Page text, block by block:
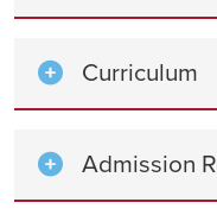
Curriculum
Admission